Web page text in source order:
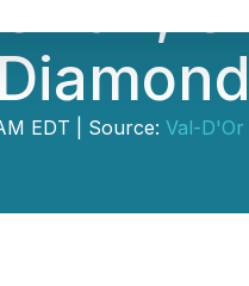
EDT | Source: Val-